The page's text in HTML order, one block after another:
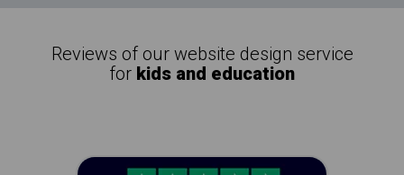
Reviews of our website design service
for kids and education